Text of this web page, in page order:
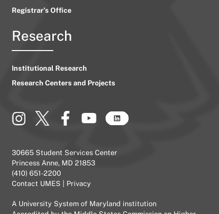
Registrar’s Office
Research
Institutional Research
Research Centers and Projects
30665 Student Services Center
Princess Anne, MD 21853
(410) 651-2200
Contact UMES
Privacy
A University System of Maryland institution